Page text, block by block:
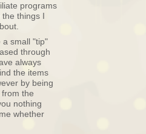
programs
things I
a small "tip"
through
always
the items
by being
the
nothing
whether